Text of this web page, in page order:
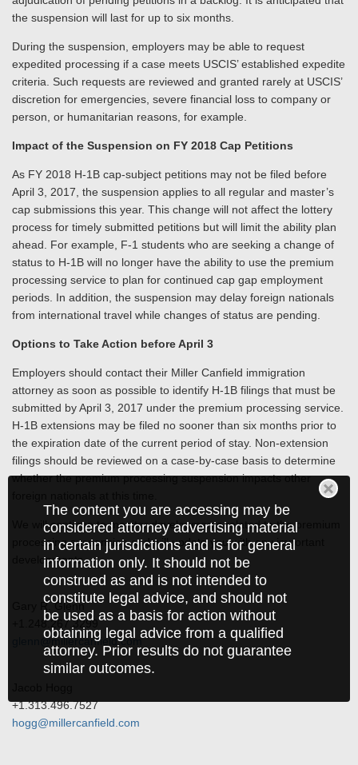
The content you are accessing may be
considered attorney advertising material
in certain jurisdictions and is for general
information only. It should not be
construed as and is not intended to
constitute legal advice, and should not
be used as a basis for action without
obtaining legal advice from a qualified
attorney. Prior results do not guarantee
similar outcomes.
the suspension will last for up to six months.
During the suspension, employers may be able to request
expedited processing if a case meets USCIS’ established expedite
criteria. Such requests are reviewed and granted rarely at USCIS’
discretion for emergencies, severe financial loss to company or
person, or humanitarian reasons, for example.
Impact of the Suspension on FY 2018 Cap Petitions
As FY 2018 H-1B cap-subject petitions may not be filed before
April 3, 2017, the suspension applies to all regular and master’s
cap submissions this year. This change will not affect the lottery
process for timely submitted petitions but will limit the ability plan
ahead. For example, F-1 students who are seeking a change of
status to H-1B will no longer have the ability to use the premium
processing service to plan for continued cap gap employment
periods. In addition, the suspension may delay foreign nationals
from international travel while changes of status are pending.
Options to Take Action before April 3
Employers should contact their Miller Canfield immigration
attorney as soon as possible to identify H-1B filings that must be
submitted by April 3, 2017 under the premium processing service.
H-1B extensions may be filed no sooner than six months prior to
the expiration date of the current period of stay. Non-extension
filings should be reviewed on a case-by-case basis to determine
whether the premium processing suspension impacts other
We will continue to monitor developments related to the premium
processing suspension and will update you with any important
developments.
Gary R. Glenn
+1.248.267.3299
glenn@millercanfield.com
+1.313.496.7527
hogg@millercanfield.com